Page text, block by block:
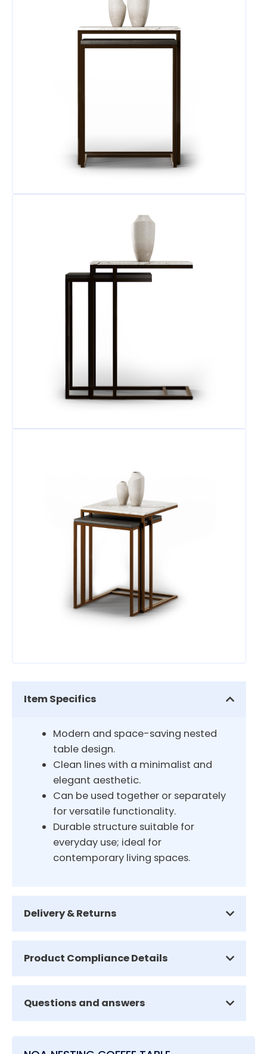
Item Specifics
Modern and space-saving nested
table design.
Clean lines with a minimalist and
elegant aesthetic.
Can be used together or separately
for versatile functionality.
Durable structure suitable for
everyday use; ideal for
contemporary living spaces.
Delivery & Returns
Product Compliance Details
Questions and answers